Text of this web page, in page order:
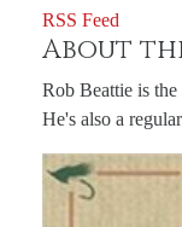
RSS Feed
About
Rob Beattie is
He's also a